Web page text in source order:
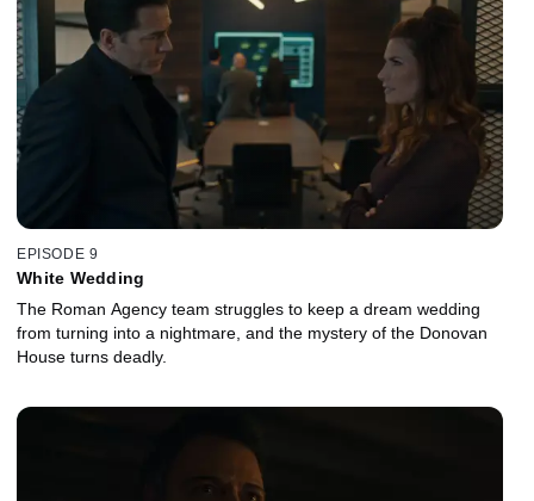
EPISODE 9
White Wedding
The Roman Agency team struggles to keep a dream wedding
from turning into a nightmare, and the mystery of the Donovan
House turns deadly.